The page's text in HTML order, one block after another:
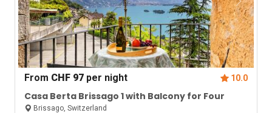
From CHF 97 per night 10.0
Casa Berta Brissago 1 with Balcony for Four
Brissago, Switzerland